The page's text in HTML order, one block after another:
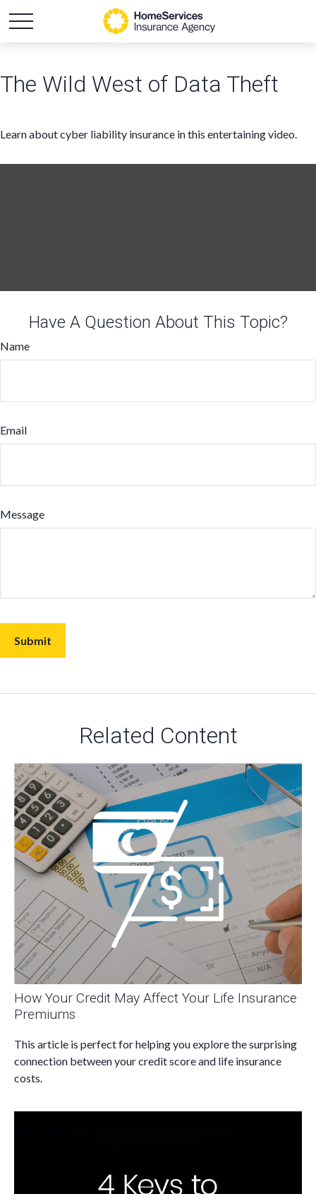
The Wild West of Data Theft
Learn about cyber liability insurance in this entertaining video.
Have A Question About This Topic?
Name
Email
Message
Related Content
How Your Credit May Affect Your Life Insurance
Premiums
This article is perfect for helping you explore the surprising
connection between your credit score and life insurance
costs.